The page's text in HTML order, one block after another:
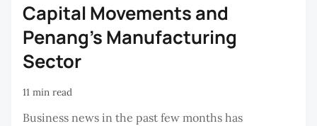
Capital Movements and
Penang’s Manufacturing
Sector
11 min read
Business news in the past few months has